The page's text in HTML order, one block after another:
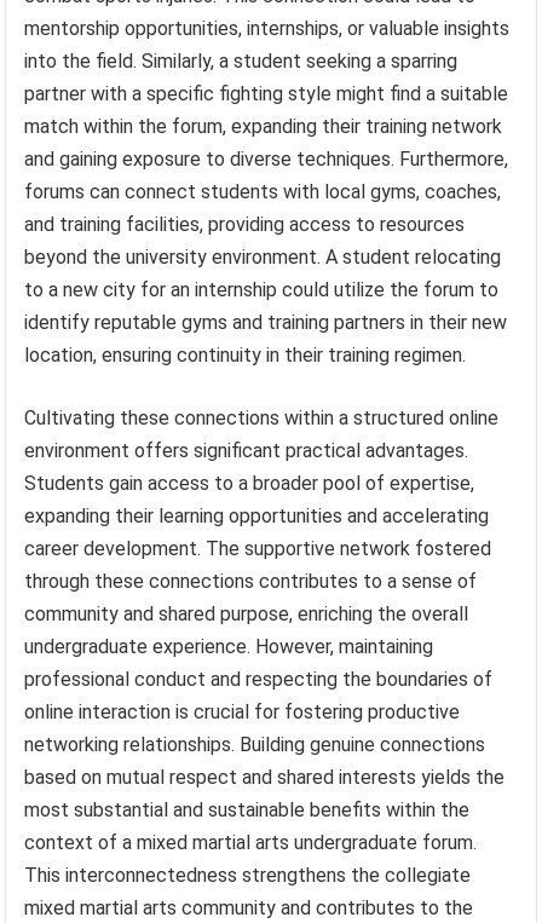
mentorship opportunities, internships, or valuable insights
into the field. Similarly, a student seeking a sparring
partner with a specific fighting style might find a suitable
match within the forum, expanding their training network
and gaining exposure to diverse techniques. Furthermore,
forums can connect students with local gyms, coaches,
and training facilities, providing access to resources
beyond the university environment. A student relocating
to a new city for an internship could utilize the forum to
identify reputable gyms and training partners in their new
location, ensuring continuity in their training regimen.
Cultivating these connections within a structured online
environment offers significant practical advantages.
Students gain access to a broader pool of expertise,
expanding their learning opportunities and accelerating
career development. The supportive network fostered
through these connections contributes to a sense of
community and shared purpose, enriching the overall
undergraduate experience. However, maintaining
professional conduct and respecting the boundaries of
online interaction is crucial for fostering productive
networking relationships. Building genuine connections
based on mutual respect and shared interests yields the
most substantial and sustainable benefits within the
context of a mixed martial arts undergraduate forum.
This interconnectedness strengthens the collegiate
mixed martial arts community and contributes to the